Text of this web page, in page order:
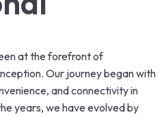
at the forefront of
Our journey began with
and connectivity in
years, we have evolved by